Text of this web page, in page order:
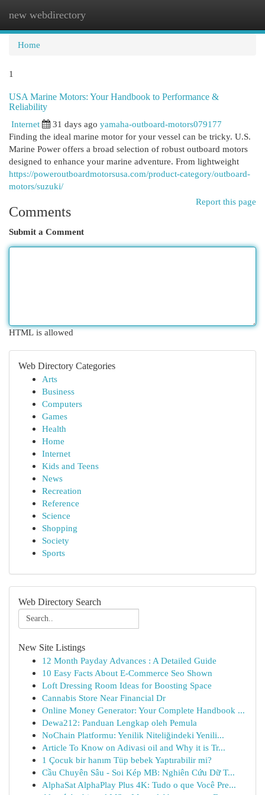
new webdirectory
Home
1
USA Marine Motors: Your Handbook to Performance &
Reliability
Internet
31 days ago yamaha-outboard-motors079177
Finding the ideal marine motor for your vessel can be tricky. U.S.
Marine Power offers a broad selection of robust outboard motors
designed to enhance your marine adventure. From lightweight
https://poweroutboardmotorsusa.com/product-category/outboard-
motors/suzuki/
Report this page
Comments
Submit a Comment
HTML is allowed
Web Directory Categories
Arts
Business
Computers
Games
Health
Home
Internet
Kids and Teens
News
Recreation
Reference
Science
Shopping
Society
Sports
Web Directory Search
New Site Listings
12 Month Payday Advances : A Detailed Guide
10 Easy Facts About E-Commerce Seo Shown
Loft Dressing Room Ideas for Boosting Space
Cannabis Store Near Financial Dr
Online Money Generator: Your Complete Handbook ...
Dewa212: Panduan Lengkap oleh Pemula
NoChain Platformu: Yenilik Niteliğindeki Yenili...
Article To Know on Adivasi oil and Why it is Tr...
1 Çocuk bir hanım Tüp bebek Yaptırabilir mi?
Cầu Chuyên Sâu - Soi Kép MB: Nghiên Cứu Dữ T...
AlphaSat AlphaPlay Plus 4K: Tudo o que Você Pre...